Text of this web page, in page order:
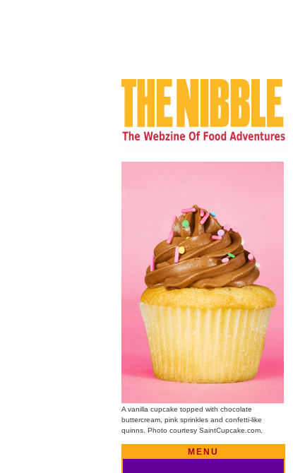
A vanilla cupcake topped with chocolate
buttercream, pink sprinkles and confetti-like
quinns. Photo courtesy SaintCupcake.com.
MENU